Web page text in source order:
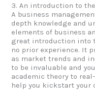
3. An introduction to
A business
depth knowledge and
elements of business
great introduction into
no prior experience. It
as market trends and
to be invaluable and
academic theory to
help you kickstart your